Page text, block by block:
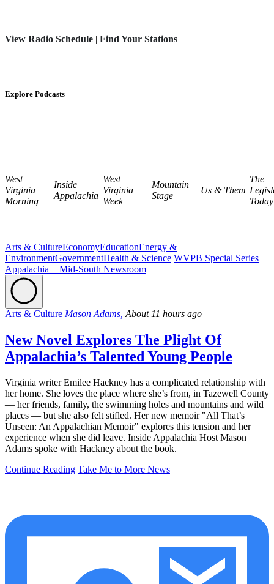
View Radio Schedule | Find Your Stations
Explore Podcasts
West
Virginia
Morning
Inside
Appalachia
West
Virginia
Week
Mountain
Stage
Us & Them
The
Today
Arts & CultureEconomyEducationEnergy &
EnvironmentGovernmentHealth & Science WVPB Special Series
Appalachia + Mid-South Newsroom
Arts & Culture Mason Adams, About 11 hours ago
New Novel Explores The Plight Of
Appalachia’s Talented Young People
Virginia writer Emilee Hackney has a complicated relationship with
her home. She loves the place where she’s from, in Tazewell County
— her friends, family, the swimming holes and mountains and wild
places — but she also felt stifled. Her new memoir "All That’s
Unseen: An Appalachian Memoir" explores this tension and her
experience when she did leave. Inside Appalachia Host Mason
Adams spoke with Hackney about the book.
Continue Reading Take Me to More News